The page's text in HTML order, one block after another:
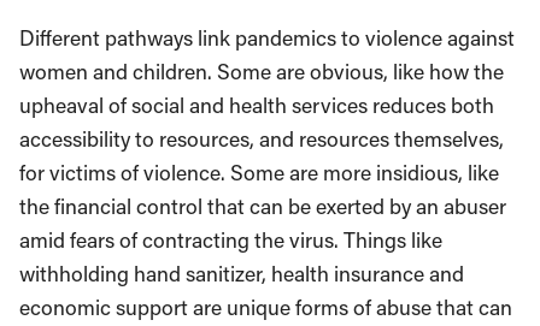
Different pathways link pandemics to violence against
women and children. Some are obvious, like how the
upheaval of social and health services reduces both
accessibility to resources, and resources themselves,
for victims of violence. Some are more insidious, like
the financial control that can be exerted by an abuser
amid fears of contracting the virus. Things like
withholding hand sanitizer, health insurance and
economic support are unique forms of abuse that can